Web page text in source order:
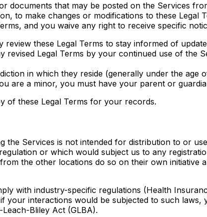
documents that may be posted on the Services
to make changes or modifications to these
and you waive any right to receive specific
these Legal Terms to stay informed of
revised Legal Terms by your continued use of the
in which they reside (generally under the
are a minor, you must have your parent or
of these Legal Terms for your records.
the Services is not intended for distribution to or
or which would subject us to any
the other locations do so on their own
with industry-specific regulations (Health
your interactions would be subjected to such
Bliley Act (GLBA).